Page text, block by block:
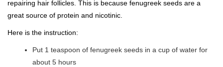
repairing hair follicles. This is because fenugreek seeds are a
great source of protein and nicotinic.
Here is the instruction:
Put 1 teaspoon of fenugreek seeds in a cup of water for
about 5 hours